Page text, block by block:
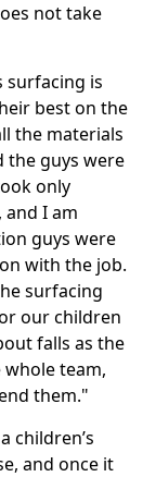
not take
surfacing is
best on the
the materials
the guys were
only
I am
guys were
with the job.
surfacing
our children
falls as the
team,
them."
children’s
and once it